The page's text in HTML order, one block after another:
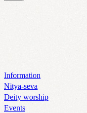
Information
Nitya-seva
Deity worship
Events